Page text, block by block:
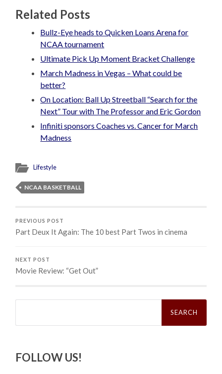
Related Posts
Bullz-Eye heads to Quicken Loans Arena for
NCAA tournament
Ultimate Pick Up Moment Bracket Challenge
March Madness in Vegas – What could be
better?
On Location: Ball Up Streetball “Search for the
Next” Tour with The Professor and Eric Gordon
Infiniti sponsors Coaches vs. Cancer for March
Madness
Lifestyle
NCAA BASKETBALL
PREVIOUS POST
Part Deux It Again: The 10 best Part Twos in cinema
NEXT POST
Movie Review: “Get Out”
Search
FOLLOW US!